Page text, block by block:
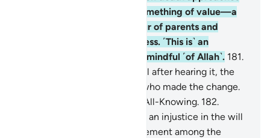
any of you—if they leave something of value—a
will should be made in favour of parents and
immediate family with fairness. ˹This is˺ an
obligation on those who are mindful ˹of Allah˺. 181.
But whoever changes the will after hearing it, the
blame will only be on those who made the change.
Indeed, Allah is All-Hearing, All-Knowing. 182.
Whoever suspects an error or an injustice in the will
and brings about a ˹fair˺ settlement among the